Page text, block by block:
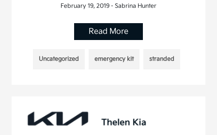
February 19, 2019 - Sabrina Hunter
Read More
Uncategorized emergency kit stranded